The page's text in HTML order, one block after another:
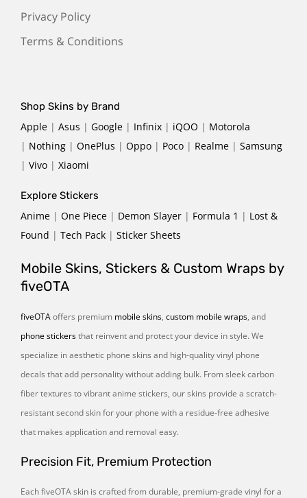
Privacy Policy
Terms & Conditions
Shop Skins by Brand
Apple | Asus | Google | Infinix | iQOO | Motorola
| Nothing | OnePlus | Oppo | Poco | Realme | Samsung
| Vivo | Xiaomi
Explore Stickers
Anime | One Piece | Demon Slayer | Formula 1 | Lost &
Found | Tech Pack | Sticker Sheets
Mobile Skins, Stickers & Custom Wraps by
fiveOTA
fiveOTAoffers premium mobile skins, custom mobile wraps, and
phone stickersthat reinvent and protect your device in style. We
specialize in aesthetic phone skins and high-quality vinyl phone
decals that add personality without adding bulk. From sleek carbon
fiber textures to vibrant anime stickers, our skins provide a scratch-
resistant second skin for your phone with a residue-free adhesive
that makes application and removal easy.
Precision Fit, Premium Protection
Each fiveOTA skin is crafted from durable, premium-grade vinyl for a